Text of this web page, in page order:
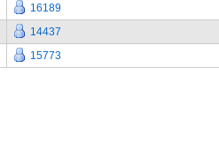
16189
14437
15773